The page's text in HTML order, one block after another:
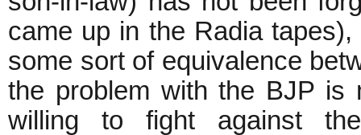
came up in the Radia
some sort of equivalence
the problem with the BJP is
willing to fight against